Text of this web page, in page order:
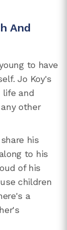
And
to have
Jo Koy's
life and
other
his
to his
of his
children
a